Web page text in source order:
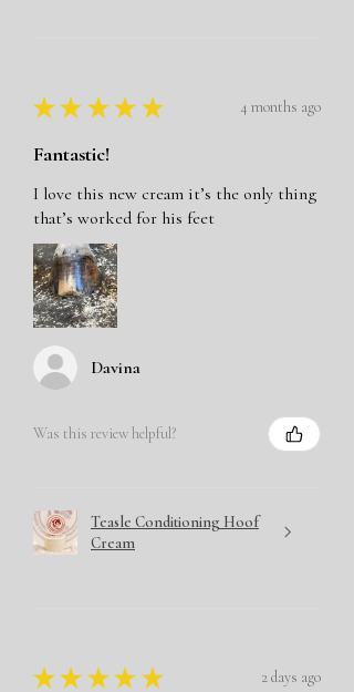
★ ★ ★ ★ ★ 4 months ago
Fantastic!
I love this new cream it’s the only thing
that’s worked for his feet
Davina
Was this review helpful?
Teasle Conditioning Hoof
Cream
★ ★ ★ ★ ★ 2 days ago